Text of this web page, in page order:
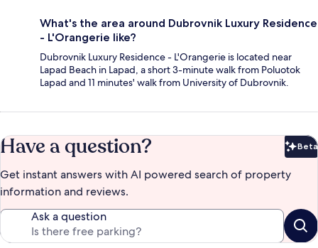
What's the area around Dubrovnik Luxury Residence
- L'Orangerie like?
Dubrovnik Luxury Residence - L'Orangerie is located near
Lapad Beach in Lapad, a short 3-minute walk from Poluotok
Lapad and 11 minutes' walk from University of Dubrovnik.
Have a question? Beta
Get instant answers with AI powered search of property
information and reviews.
Ask a question